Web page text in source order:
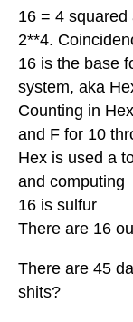
16 = 4 squared
2**4.
16 is the base
system, aka
Counting in
and F for 10
Hex is used a
and computing
16 is sulfur
There are 16
There are 45
shits?